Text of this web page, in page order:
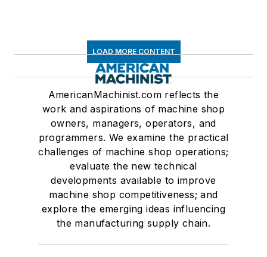
LOAD MORE CONTENT
AmericanMachinist.com reflects the
work and aspirations of machine shop
owners, managers, operators, and
programmers. We examine the practical
challenges of machine shop operations;
evaluate the new technical
developments available to improve
machine shop competitiveness; and
explore the emerging ideas influencing
the manufacturing supply chain.